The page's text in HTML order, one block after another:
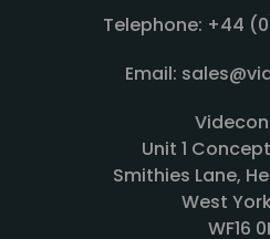
Telephone: +44
Email:
Unit 1
Smithies Lane,
West
WF16